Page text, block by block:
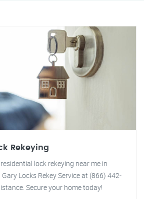
Rekeying
lock rekeying near me in
Locks Rekey Service at (866) 442-
Secure your home today!